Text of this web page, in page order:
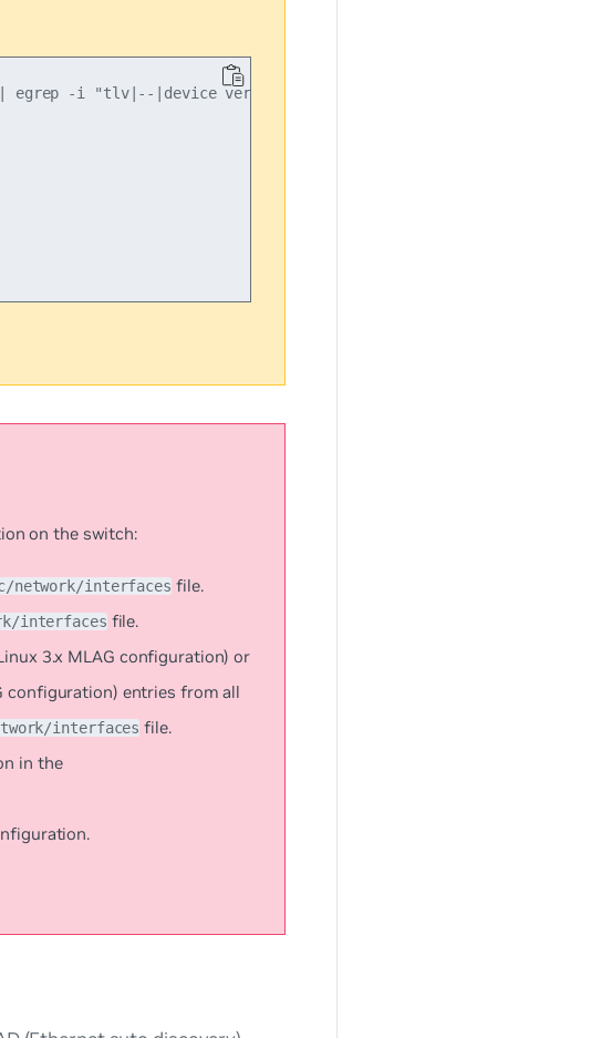
| egrep -i "tlv|--|device version"
on the switch:
network/interfaces file.
interfacesfile.
3.x MLAG configuration) or
configuration) entries from all
interfaces file.
in the